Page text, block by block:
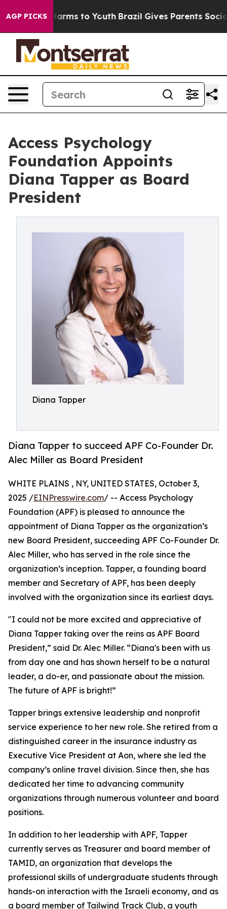
AGP PICKS
Abate Harms to Youth Brazil Gives Parents Social
Access Psychology
Foundation Appoints
Diana Tapper as Board
President
Diana Tapper
Diana Tapper to succeed APF Co-Founder Dr.
Alec Miller as Board President
WHITE PLAINS , NY, UNITED STATES, October 3,
2025 /EINPresswire.com/ -- Access Psychology
Foundation (APF) is pleased to announce the
appointment of Diana Tapper as the organization’s
new Board President, succeeding APF Co-Founder Dr.
Alec Miller, who has served in the role since the
organization’s inception. Tapper, a founding board
member and Secretary of APF, has been deeply
involved with the organization since its earliest days.
"I could not be more excited and appreciative of
Diana Tapper taking over the reins as APF Board
President,” said Dr. Alec Miller. “Diana's been with us
from day one and has shown herself to be a natural
leader, a do-er, and passionate about the mission.
The future of APF is bright!”
Tapper brings extensive leadership and nonprofit
service experience to her new role. She retired from a
distinguished career in the insurance industry as
Executive Vice President at Aon, where she led the
company’s online travel division. Since then, she has
dedicated her time to advancing community
organizations through numerous volunteer and board
positions.
In addition to her leadership with APF, Tapper
currently serves as Treasurer and board member of
TAMID, an organization that develops the
professional skills of undergraduate students through
hands-on interaction with the Israeli economy, and as
a board member of Tailwind Track Club, a youth